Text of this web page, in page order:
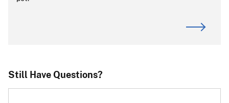
requirements or questions about dogs entering or
If you are transiting (passing through) the
European Union:
Still Have Questions?